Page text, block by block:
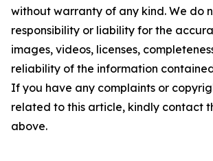
without warranty of any kind. We do
responsibility or liability for the
images, videos, licenses,
reliability of the information
If you have any complaints or
related to this article, kindly contact
above.